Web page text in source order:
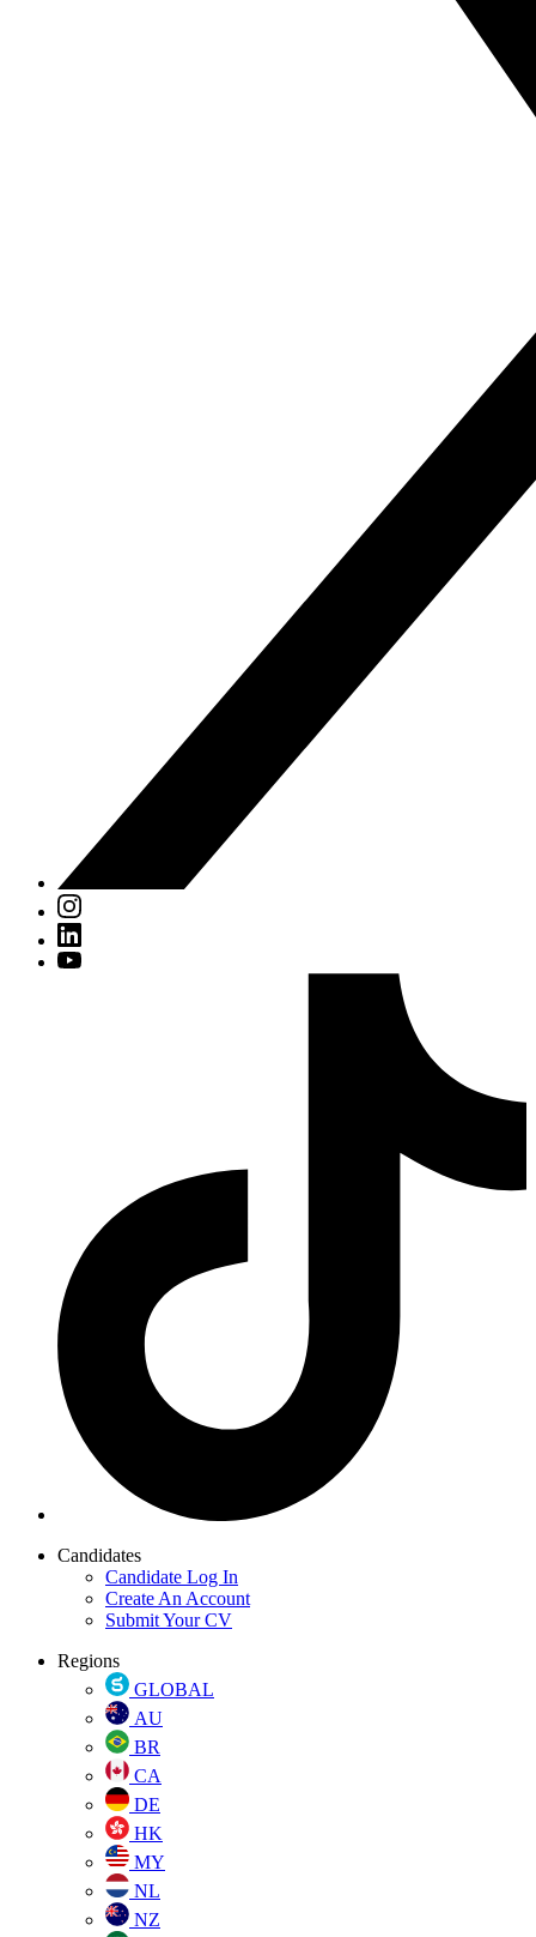
Candidates
Candidate Log In
Create An Account
Submit Your CV
Regions
GLOBAL
AU
BR
CA
DE
HK
MY
NL
NZ